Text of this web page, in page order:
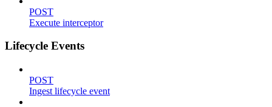
POST
Execute interceptor
Lifecycle Events
POST
Ingest lifecycle event